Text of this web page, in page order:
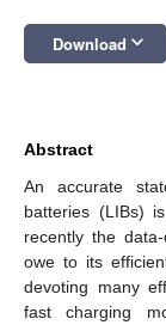
Download keyboard_arrow_down
Abstract
An accurate
batteries (LIBs)
recently the
owe to its
devoting many
fast charging